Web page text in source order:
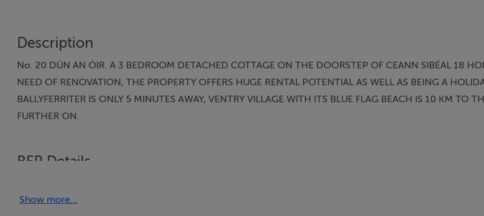
Description
No. 20 DÚN AN ÓIR. A 3 BEDROOM DETACHED COTTAGE ON THE DOORSTEP OF CEANN SIBÉAL 18
NEED OF RENOVATION, THE PROPERTY OFFERS HUGE RENTAL POTENTIAL AS WELL AS BEING A
BALLYFERRITER IS ONLY 5 MINUTES AWAY, VENTRY VILLAGE WITH ITS BLUE FLAG BEACH IS 10 KM TO
FURTHER ON.
BER Details
Show more...